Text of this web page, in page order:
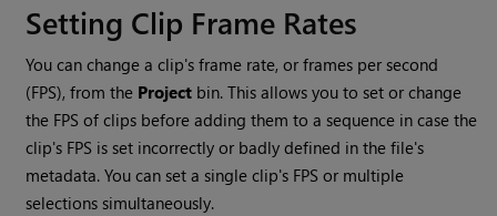
Setting Clip Frame Rates
You can change a clip's frame rate, or frames per second
(FPS), from the Project bin. This allows you to set or change
the FPS of clips before adding them to a sequence in case the
clip's FPS is set incorrectly or badly defined in the file's
metadata. You can set a single clip's FPS or multiple
selections simultaneously.